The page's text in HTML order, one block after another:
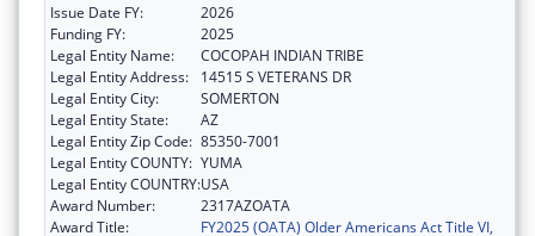
Issue Date FY:
2026
Funding FY:
2025
Legal Entity Name:
COCOPAH INDIAN TRIBE
Legal Entity Address:
14515 S VETERANS DR
Legal Entity City:
SOMERTON
Legal Entity State:
AZ
Legal Entity Zip Code: 85350-7001
Legal Entity COUNTY: YUMA
Legal Entity COUNTRY:USA
Award Number:
2317AZOATA
Award Title:
FY2025 (OATA) Older Americans Act Title VI,